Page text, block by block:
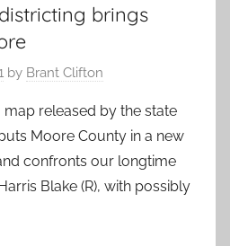
brings
by Brant Clifton
released by the state
Moore County in a new
confronts our longtime
Blake (R), with possibly